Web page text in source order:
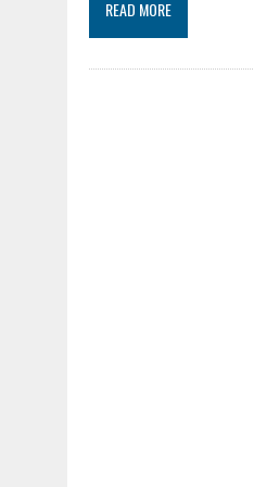
READ MORE